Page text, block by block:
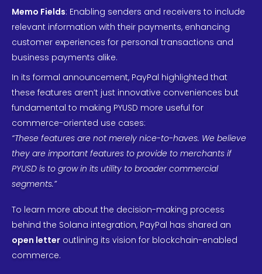
Memo Fields: Enabling senders and receivers to include
relevant information with their payments, enhancing
customer experiences for personal transactions and
business payments alike.
In its formal announcement, PayPal highlighted that
these features aren’t just innovative conveniences but
fundamental to making PYUSD more useful for
commerce-oriented use cases:
“These features are not merely nice-to-haves. We believe
they are important features to provide to merchants if
PYUSD is to grow in its utility to broader commercial
segments.”
To learn more about the decision-making process
behind the Solana integration, PayPal has shared an
open letter outlining its vision for blockchain-enabled
commerce.